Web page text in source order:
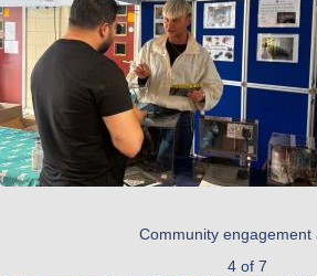
Community engagement
4 of 7